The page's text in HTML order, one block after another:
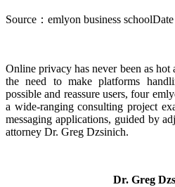
Source：emlyon business school
Online privacy has never been as
the need to make platforms
possible and reassure users, four
a wide-ranging consulting project
messaging applications, guided by
attorney Dr. Greg Dzsinich.
Dr. Greg